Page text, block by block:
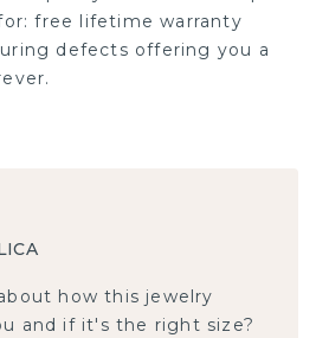
free lifetime warranty
defects offering you a
how this jewelry
and if it's the right size?